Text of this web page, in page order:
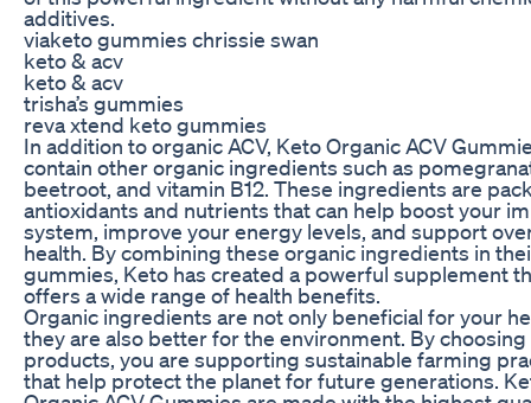
additives.
viaketo gummies chrissie swan
keto & acv
keto & acv
trisha’s gummies
reva xtend keto gummies
In addition to organic ACV, Keto Organic ACV
contain other organic ingredients such as
beetroot, and vitamin B12. These ingredients are
antioxidants and nutrients that can help boost your
system, improve your energy levels, and support
health. By combining these organic ingredients in
gummies, Keto has created a powerful supplement
offers a wide range of health benefits.
Organic ingredients are not only beneficial for your
they are also better for the environment. By
products, you are supporting sustainable farming
that help protect the planet for future generations.